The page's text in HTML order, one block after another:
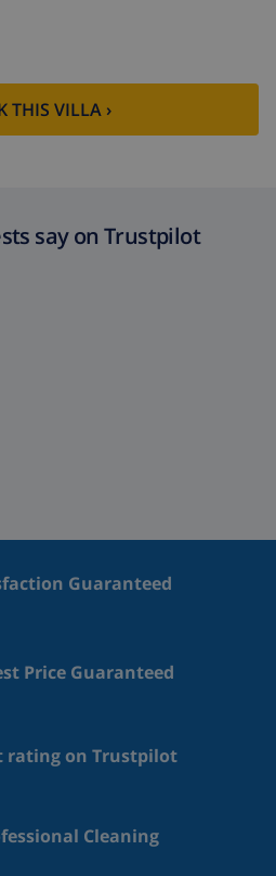
THIS VILLA ›
say on Trustpilot
Guaranteed
Price Guaranteed
rating on Trustpilot
Cleaning